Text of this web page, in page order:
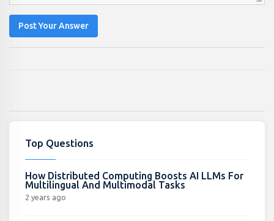
Post Your Answer
Top Questions
How Distributed Computing Boosts AI LLMs For
Multilingual And Multimodal Tasks
2 years ago